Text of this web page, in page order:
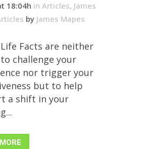
18:04h in Articles, James
by James Mapes
Facts are neither
challenge your
nor trigger your
but to help
a shift in your